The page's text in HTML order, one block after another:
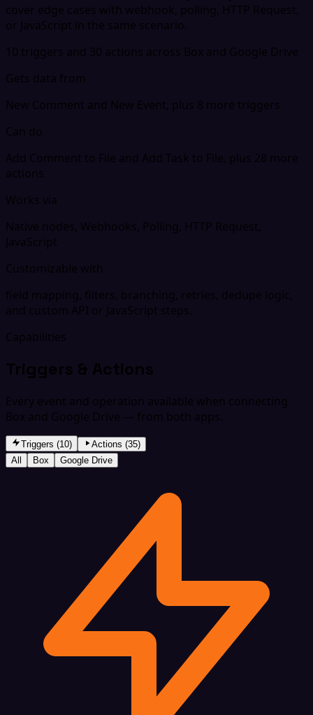
cover edge cases with webhook, polling, HTTP Request,
or JavaScript in the same scenario.
10 triggers and 30 actions across Box and Google Drive
Gets data from
New Comment and New Event, plus 8 more triggers
Can do
Add Comment to File and Add Task to File, plus 28 more
actions
Works via
Native nodes, Webhooks, Polling, HTTP Request,
JavaScript
Customizable with
field mapping, filters, branching, retries, dedupe logic,
and custom API or JavaScript steps.
Capabilities
Triggers & Actions
Every event and operation available when connecting
Box and Google Drive — from both apps.
Triggers (10)
Actions (35)
All
Box Google Drive